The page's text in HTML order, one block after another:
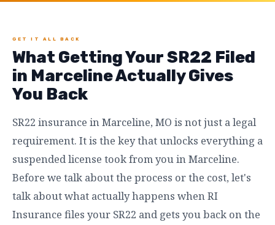
GET IT ALL BACK
What Getting Your SR22 Filed
in Marceline Actually Gives
You Back
SR22 insurance in Marceline, MO is not just a legal
requirement. It is the key that unlocks everything a
suspended license took from you in Marceline.
Before we talk about the process or the cost, let's
talk about what actually happens when RI
Insurance files your SR22 and gets you back on the